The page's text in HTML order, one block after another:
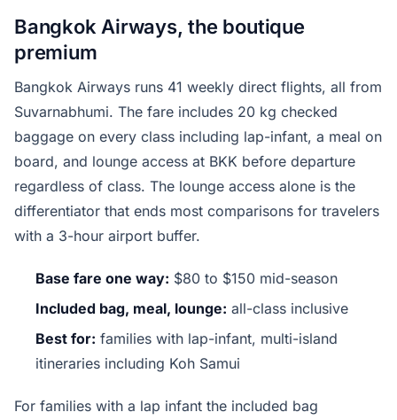
Bangkok Airways, the boutique
premium
Bangkok Airways runs 41 weekly direct flights, all from
Suvarnabhumi. The fare includes 20 kg checked
baggage on every class including lap-infant, a meal on
board, and lounge access at BKK before departure
regardless of class. The lounge access alone is the
differentiator that ends most comparisons for travelers
with a 3-hour airport buffer.
Base fare one way: $80 to $150 mid-season
Included bag, meal, lounge: all-class inclusive
Best for: families with lap-infant, multi-island
itineraries including Koh Samui
For families with a lap infant the included bag